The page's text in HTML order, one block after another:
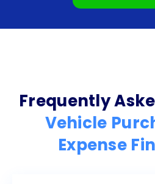
Frequently
Vehicle
Expense